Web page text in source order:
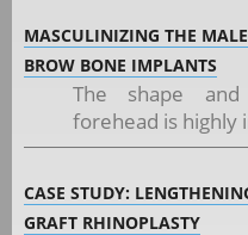
MASCULINIZING THE
BROW BONE IMPLANTS
The shape
forehead is highly
CASE STUDY:
GRAFT RHINOPLASTY